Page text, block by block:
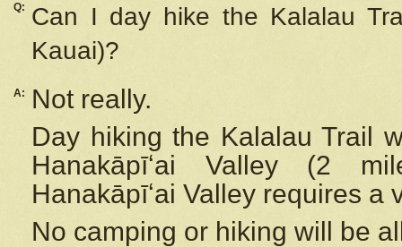
Q:
Can I day hike the Kalalau
Kauai)?
A:
Not really.
Day hiking the Kalalau Trail
Hanakāpīʻai Valley (2
Hanakāpīʻai Valley requires a
No camping or hiking will be